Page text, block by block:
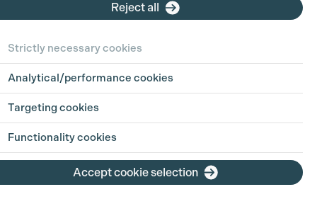
Reject all
Strictly necessary cookies
Analytical/performance cookies
Targeting cookies
Functionality cookies
Accept cookie selection